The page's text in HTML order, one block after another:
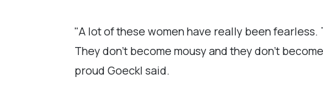
"A lot of these women have really been fearless.
They don't become mousy and they don't
proud Goeckl said.